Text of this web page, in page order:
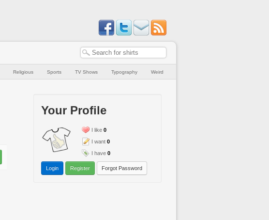
Religious Sports TV Shows Typography Weird
Your Profile
I like 0
I want 0
I have 0
Login Register Forgot Password